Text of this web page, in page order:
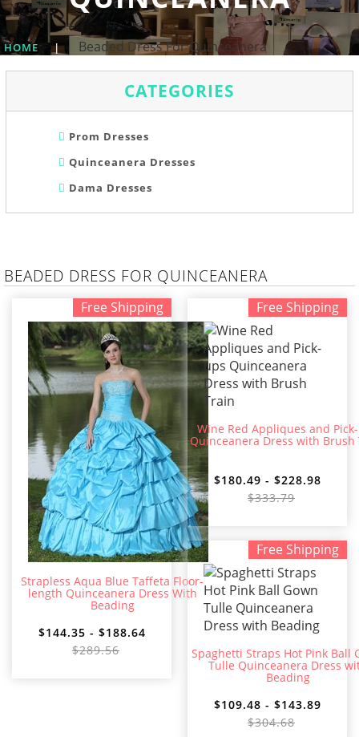
HOME | Beaded Dress For Quinceanera
CATEGORIES
Prom Dresses
Quinceanera Dresses
Dama Dresses
BEADED DRESS FOR QUINCEANERA
Free Shipping
Strapless Aqua Blue Taffeta Floor-
length Quinceanera Dress With
Beading
$144.35 - $188.64
$289.56
Free Shipping
Wine Red Appliques and
Quinceanera Dress with Brush
$180.49 - $228.98
$333.79
Free Shipping
Spaghetti Straps Hot Pink Ball
Tulle Quinceanera Dress
Beading
$109.48 - $143.89
$304.68